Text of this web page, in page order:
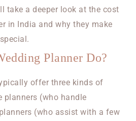
take a deeper look at the cost
in India and why they make
Planner Do?
offer three kinds of
planners (who handle
(who assist with a few